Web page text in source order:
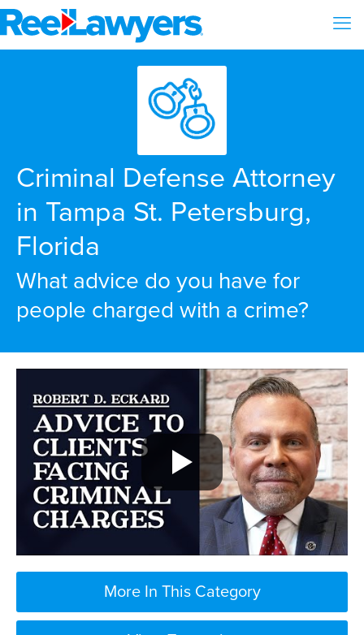
Criminal Defense Attorney
in Tampa St. Petersburg,
Florida
What advice do you have for
people charged with a crime?
More In This Category